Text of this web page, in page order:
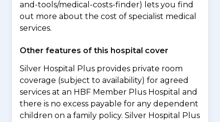
and-tools/medical-costs-finder) lets you find
out more about the cost of specialist medical
services.
Other features of this hospital cover
Silver Hospital Plus provides private room
coverage (subject to availability) for agreed
services at an HBF Member Plus Hospital and
there is no excess payable for any dependent
children on a family policy. Silver Hospital Plus